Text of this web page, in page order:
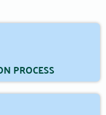
PROCESS